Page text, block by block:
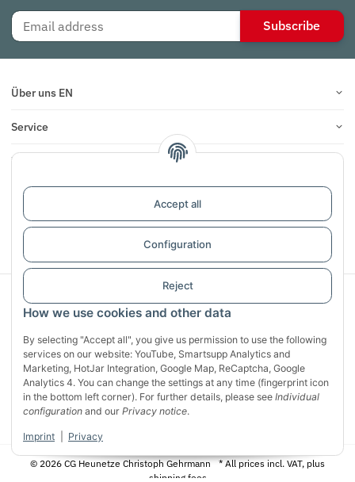
How we use cookies and other data
By selecting "Accept all", you give us permission to use the following
services on our website: YouTube, Smartsupp Analytics and
Marketing, HotJar Integration, Google Map, ReCaptcha, Google
Analytics 4. You can change the settings at any time (fingerprint icon
in the bottom left corner). For further details, please see Individual
configuration and our Privacy notice.
Imprint Privacy
Accept all
Configuration
Reject
Subscribe
Über uns EN
Service
Infos
Reviews
Withdraw contract
Sichere Zahlung mit:
© 2026 CG Heunetze Christoph Gehrmann
* All prices incl. VAT, plus
shipping fees